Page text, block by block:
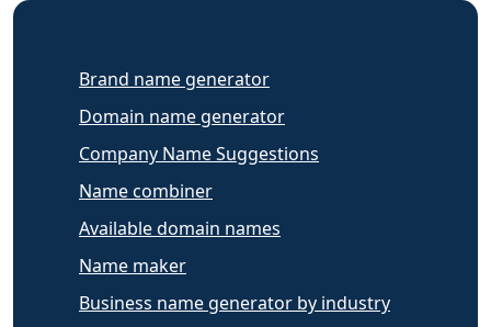
Brand name generator
Domain name generator
Company Name Suggestions
Name combiner
Available domain names
Name maker
Business name generator by industry